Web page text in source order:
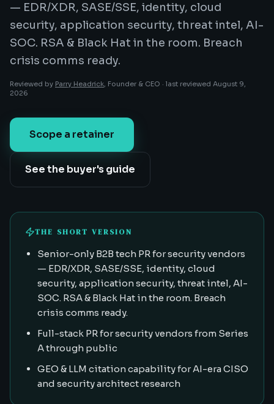
— EDR/XDR, SASE/SSE, identity, cloud
security, application security, threat intel, AI-
SOC. RSA & Black Hat in the room. Breach
crisis comms ready.
Reviewed by Parry Headrick, Founder & CEO · last reviewed August 9,
2026
Scope a retainer
See the buyer's guide
THE SHORT VERSION
Senior-only B2B tech PR for security vendors
— EDR/XDR, SASE/SSE, identity, cloud
security, application security, threat intel, AI-
SOC. RSA & Black Hat in the room. Breach
crisis comms ready.
Full-stack PR for security vendors from Series
A through public
GEO & LLM citation capability for AI-era CISO
and security architect research